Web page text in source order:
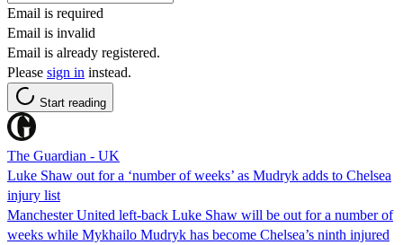
Email is required
Email is invalid
Email is already registered.
Please sign in instead.
Start reading
The Guardian - UK
Luke Shaw out for a ‘number of weeks’ as Mudryk adds to Chelsea
injury list
Manchester United left-back Luke Shaw will be out for a number of
weeks while Mykhailo Mudryk has become Chelsea’s ninth injured